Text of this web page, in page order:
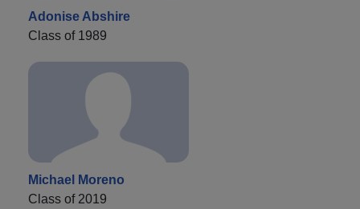
Adonise Abshire
Class of 1989
Michael Moreno
Class of 2019